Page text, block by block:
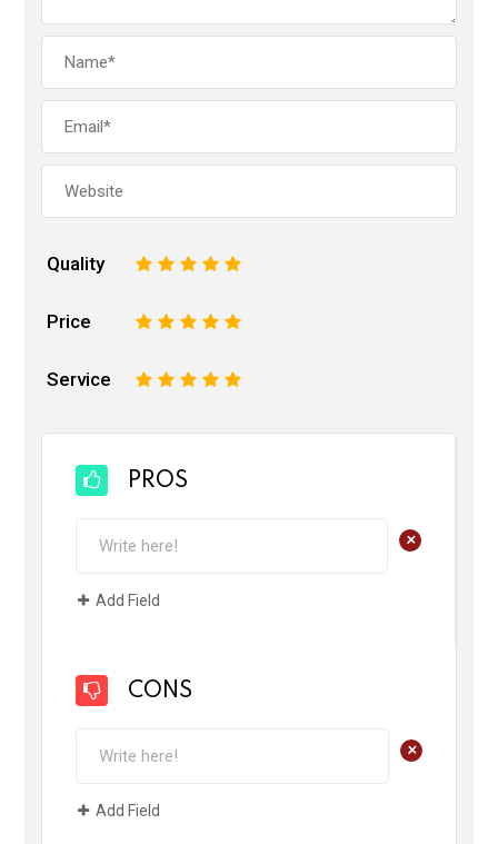
Quality 5
4
3
2
Price 5
4
3
2
Service 5
4
3
2
PROS
+
Add Field
CONS
+
Add Field